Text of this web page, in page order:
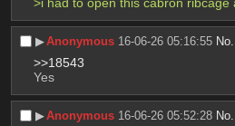
▶︎Anonymous 16-06-26 05:16:55 No.
>>18543
Yes
▶︎Anonymous 16-06-26 05:52:28 No.